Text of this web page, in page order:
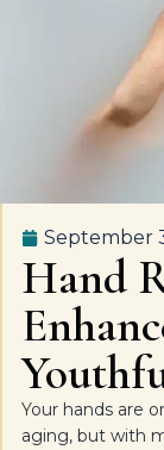
September
Hand
Your hands are
aging, but with